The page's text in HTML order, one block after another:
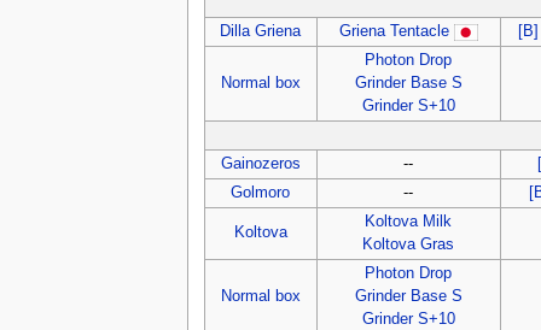
Dilla Griena Griena Tentacle
Normal box
Photon Drop
Grinder Base S
Grinder S+10
Gainozeros --
Golmoro
--
Koltova
Koltova Milk
Koltova Gras
Normal box
Photon Drop
Grinder Base S
Grinder S+10